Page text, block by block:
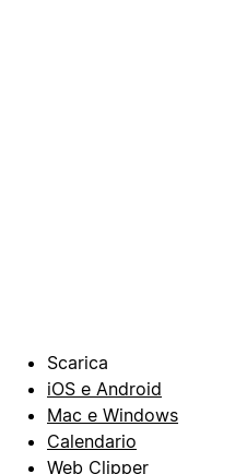
Scarica
iOS e Android
Mac e Windows
Calendario
Web Clipper